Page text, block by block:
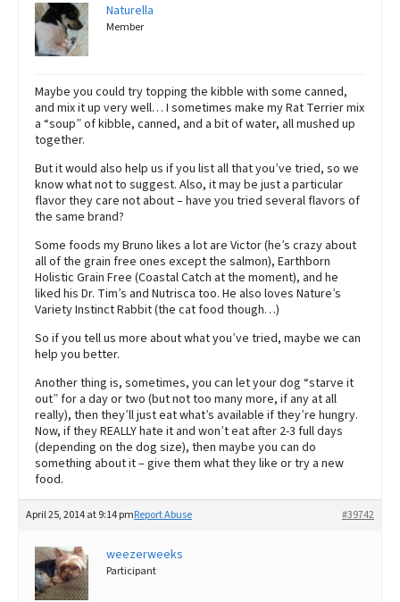
Naturella
Member
Maybe you could try topping the kibble with some canned,
and mix it up very well… I sometimes make my Rat Terrier mix
a “soup” of kibble, canned, and a bit of water, all mushed up
together.
But it would also help us if you list all that you’ve tried, so we
know what not to suggest. Also, it may be just a particular
flavor they care not about – have you tried several flavors of
the same brand?
Some foods my Bruno likes a lot are Victor (he’s crazy about
all of the grain free ones except the salmon), Earthborn
Holistic Grain Free (Coastal Catch at the moment), and he
liked his Dr. Tim’s and Nutrisca too. He also loves Nature’s
Variety Instinct Rabbit (the cat food though…)
So if you tell us more about what you’ve tried, maybe we can
help you better.
Another thing is, sometimes, you can let your dog “starve it
out” for a day or two (but not too many more, if any at all
really), then they’ll just eat what’s available if they’re hungry.
Now, if they REALLY hate it and won’t eat after 2-3 full days
(depending on the dog size), then maybe you can do
something about it – give them what they like or try a new
food.
April 25, 2014 at 9:14 pm #39742
Report Abuse
weezerweeks
Participant